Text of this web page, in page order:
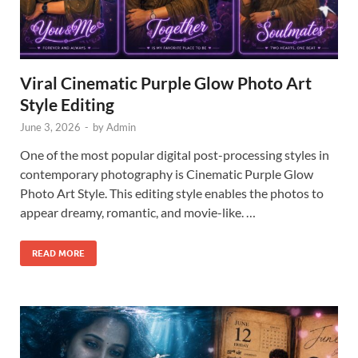
Viral Cinematic Purple Glow Photo Art
Style Editing
June 3, 2026 - byAdmin
One of the most popular digital post-processing styles in
contemporary photography is Cinematic Purple Glow
Photo Art Style. This editing style enables the photos to
appear dreamy, romantic, and movie-like. …
READ MORE